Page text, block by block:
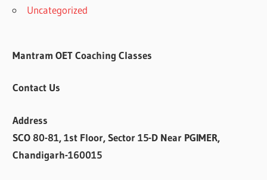
Uncategorized
Mantram OET Coaching Classes
Contact Us
Address
SCO 80-81, 1st Floor, Sector 15-D Near PGIMER,
Chandigarh-160015